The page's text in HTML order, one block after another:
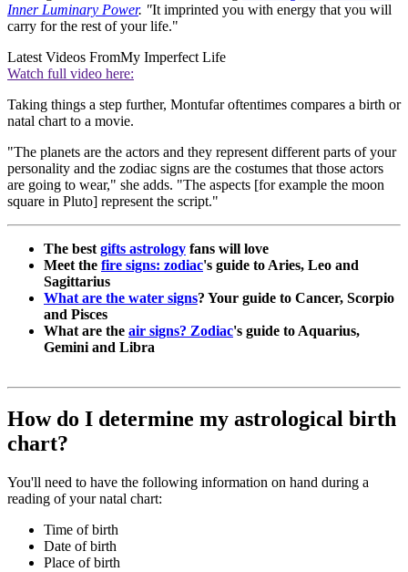
Inner Luminary Power. "It imprinted you with energy that you will
carry for the rest of your life."
Latest Videos FromMy Imperfect Life
Watch full video here:
Taking things a step further, Montufar oftentimes compares a birth or
natal chart to a movie.
"The planets are the actors and they represent different parts of your
personality and the zodiac signs are the costumes that those actors
are going to wear," she adds. "The aspects [for example the moon
square in Pluto] represent the script."
The best gifts astrology fans will love
Meet the fire signs: zodiac's guide to Aries, Leo and
Sagittarius
What are the water signs? Your guide to Cancer, Scorpio
and Pisces
What are the air signs? Zodiac's guide to Aquarius,
Gemini and Libra
How do I determine my astrological birth
chart?
You'll need to have the following information on hand during a
reading of your natal chart:
Time of birth
Date of birth
Place of birth